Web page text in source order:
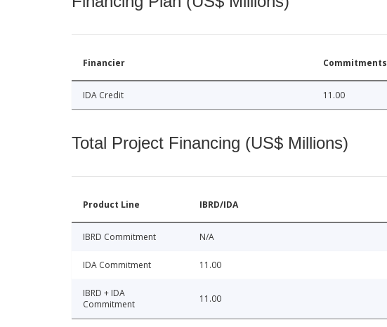
Financier Commitments
IDA Credit 11.00
Total Project Financing (US$ Millions)
Product Line IBRD/IDA
IBRD Commitment N/A
IDA Commitment 11.00
IBRD + IDA
Commitment
11.00